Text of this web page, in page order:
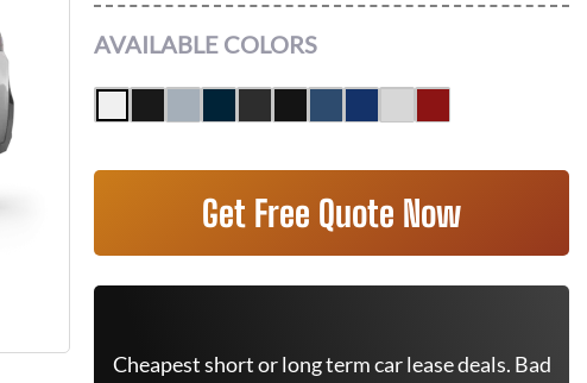
AVAILABLE COLORS
Get Free Quote Now
Cheapest short or long term car lease deals. Bad